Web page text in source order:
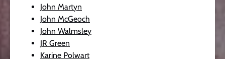
John Martyn
John McGeoch
John Walmsley
JR Green
Karine Polwart